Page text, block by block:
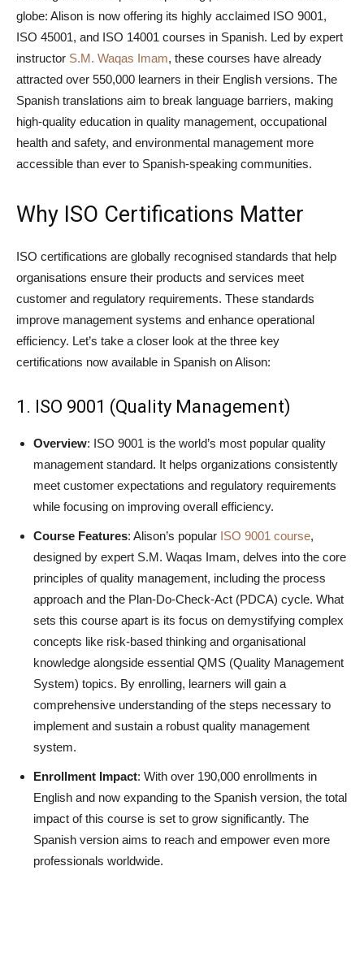
globe: Alison is now offering its highly acclaimed ISO 9001,
ISO 45001, and ISO 14001 courses in Spanish. Led by expert
instructor S.M. Waqas Imam, these courses have already
attracted over 550,000 learners in their English versions. The
Spanish translations aim to break language barriers, making
high-quality education in quality management, occupational
health and safety, and environmental management more
accessible than ever to Spanish-speaking communities.
Why ISO Certifications Matter
ISO certifications are globally recognised standards that help
organisations ensure their products and services meet
customer and regulatory requirements. These standards
improve management systems and enhance operational
efficiency. Let’s take a closer look at the three key
certifications now available in Spanish on Alison:
1. ISO 9001 (Quality Management)
Overview: ISO 9001 is the world’s most popular quality
management standard. It helps organizations consistently
meet customer expectations and regulatory requirements
while focusing on improving overall efficiency.
Course Features: Alison’s popular ISO 9001 course,
designed by expert S.M. Waqas Imam, delves into the core
principles of quality management, including the process
approach and the Plan-Do-Check-Act (PDCA) cycle. What
sets this course apart is its focus on demystifying complex
concepts like risk-based thinking and organisational
knowledge alongside essential QMS (Quality Management
System) topics. By enrolling, learners will gain a
comprehensive understanding of the steps necessary to
implement and sustain a robust quality management
system.
Enrollment Impact: With over 190,000 enrollments in
English and now expanding to the Spanish version, the total
impact of this course is set to grow significantly. The
Spanish version aims to reach and empower even more
professionals worldwide.